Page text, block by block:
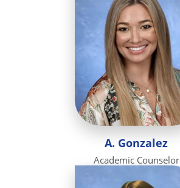
A. Gonzalez
Academic Counselor